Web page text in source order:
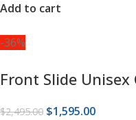
Add to cart
-36%
Front Slide
$2,495.00 $1,595.00